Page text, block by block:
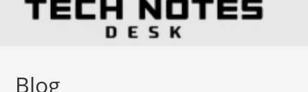
Blog